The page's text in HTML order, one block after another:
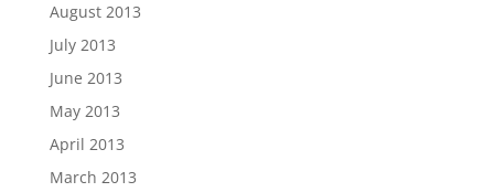
August 2013
July 2013
June 2013
May 2013
April 2013
March 2013